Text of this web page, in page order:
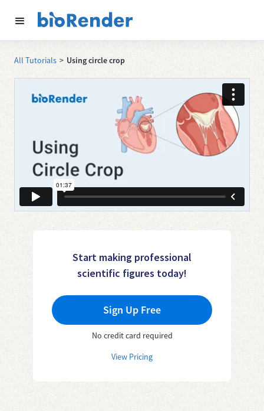
All Tutorials > Using circle crop
Start making professional
scientific figures today!
Sign Up Free
No credit card required
View Pricing